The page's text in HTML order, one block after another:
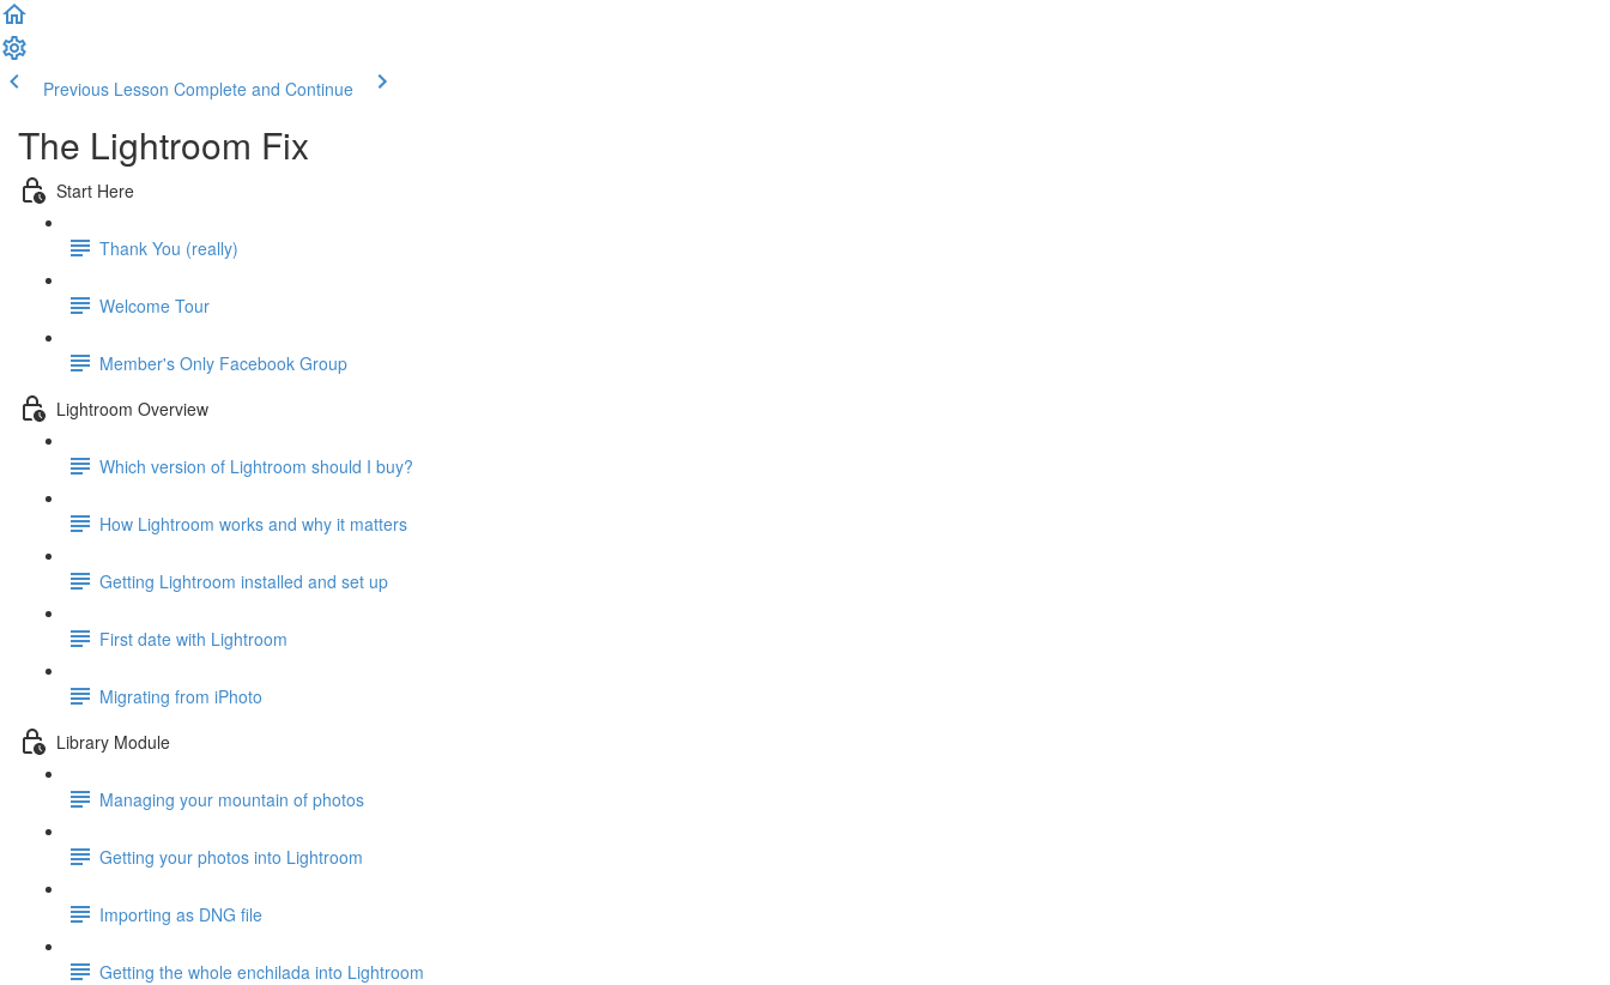
Previous Lesson Complete and Continue
The Lightroom Fix
Start Here
Thank You (really)
Welcome Tour
Member's Only Facebook Group
Lightroom Overview
Which version of Lightroom should I buy?
How Lightroom works and why it matters
Getting Lightroom installed and set up
First date with Lightroom
Migrating from iPhoto
Library Module
Managing your mountain of photos
Getting your photos into Lightroom
Importing as DNG file
Getting the whole enchilada into Lightroom